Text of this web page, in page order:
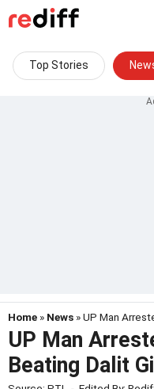
Top Stories
Home » News » UP Man
UP Man
Beating Dalit